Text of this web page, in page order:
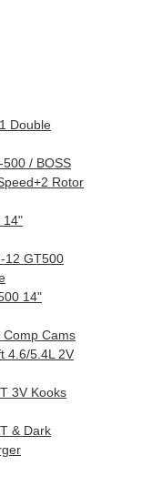
Double
/ BOSS
Rotor
14"
12 GT500
14"
Comp Cams
4.6/5.4L 2V
3V Kooks
& Dark